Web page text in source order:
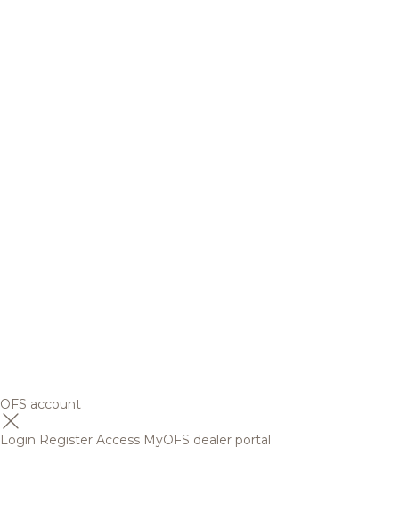
OFS account
Login Register Access MyOFS dealer portal